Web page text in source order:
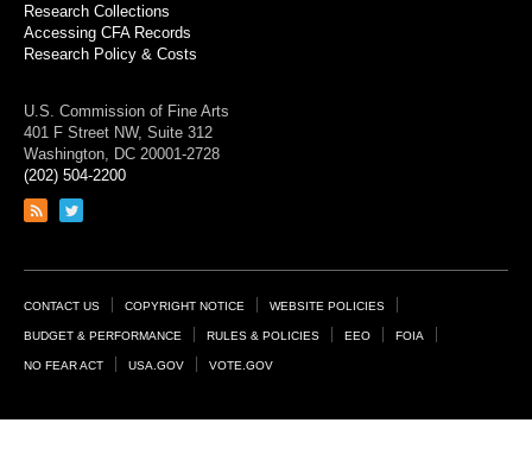
Research Collections
Accessing CFA Records
Research Policy & Costs
U.S. Commission of Fine Arts
401 F Street NW, Suite 312
Washington, DC 20001-2728
(202) 504-2200
Link
feed
Link
page
Footer
Links
CONTACT US COPYRIGHT NOTICE WEBSITE POLICIES
BUDGET & PERFORMANCE RULES & POLICIES EEO FOIA
NO FEAR ACT USA.GOV VOTE.GOV